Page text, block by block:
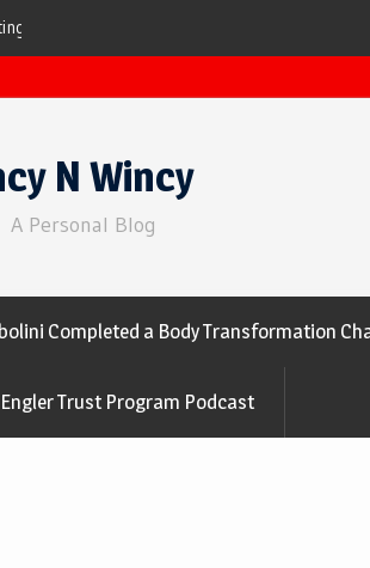
N Wincy
A Personal Blog
Completed a Body Transformation
Trust Program Podcast